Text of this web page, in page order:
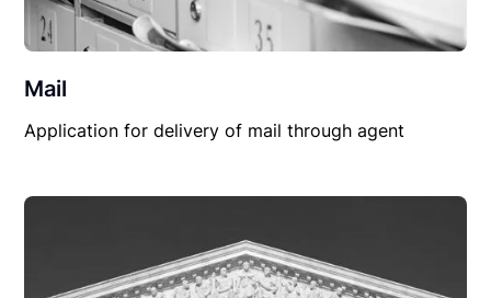
Mail
Application for delivery of mail through agent